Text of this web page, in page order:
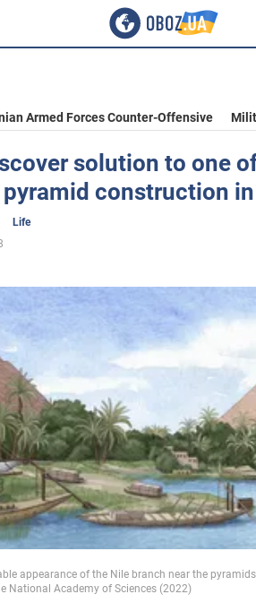
Armed Forces Counter-Offensive
solution to one
construction
Life
appearance of the Nile branch near the
National Academy of Sciences (2022)